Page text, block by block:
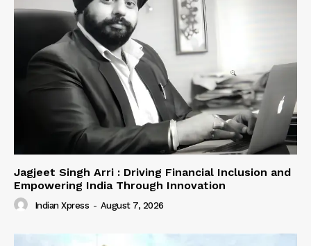
Jagjeet Singh Arri : Driving Financial Inclusion and
Empowering India Through Innovation
Indian Xpress - August 7, 2026